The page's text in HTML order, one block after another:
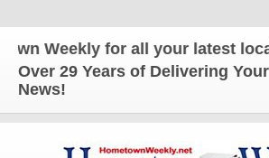
for all your latest local
Over 29 Years of Delivering
News!